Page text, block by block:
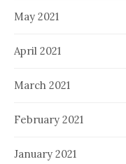
May 2021
April 2021
March 2021
February 2021
January 2021